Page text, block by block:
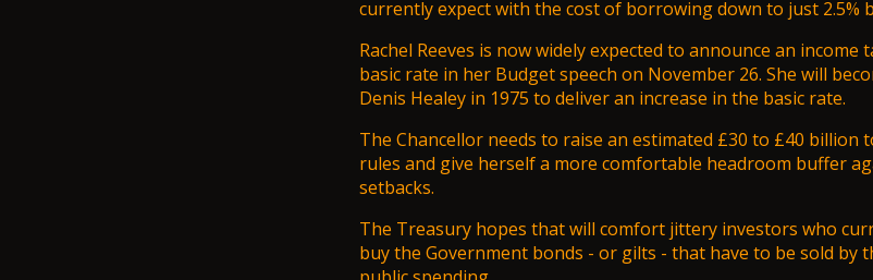
currently expect with the cost of borrowing down to just 2.5%
Rachel Reeves is now widely expected to announce an
basic rate in her Budget speech on November 26. She will
Denis Healey in 1975 to deliver an increase in the basic rate.
The Chancellor needs to raise an estimated £30 to £40 billion
rules and give herself a more comfortable headroom buffer
setbacks.
The Treasury hopes that will comfort jittery investors who
buy the Government bonds - or gilts - that have to be sold by